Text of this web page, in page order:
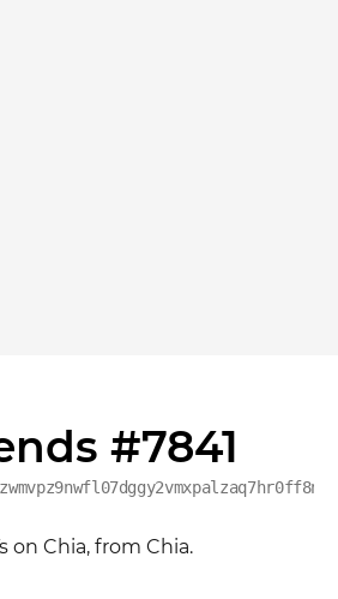
#7841
on Chia, from Chia.